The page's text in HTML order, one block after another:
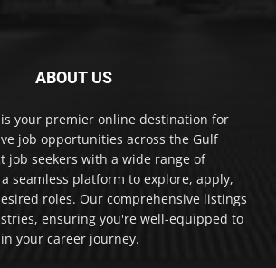
ABOUT US
is your premier online destination for
job opportunities across the Gulf
job seekers with a wide range of
seamless platform to explore, apply,
roles. Our comprehensive listings
ensuring you're well-equipped to
your career journey.